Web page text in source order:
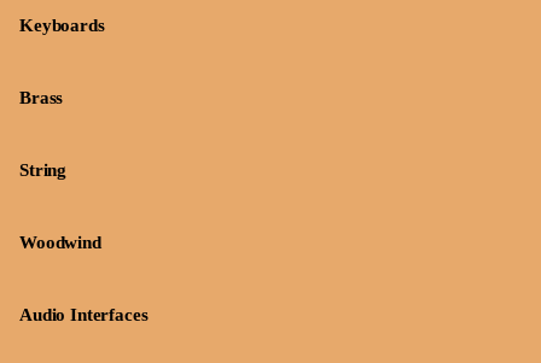
Keyboards
Brass
String
Woodwind
Audio Interfaces